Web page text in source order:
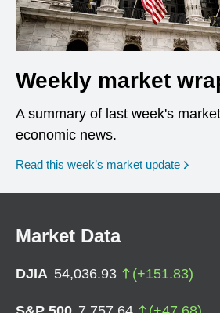
Weekly market
A summary of last week's
economic news.
Read this week’s market update
Market Data
DJIA 54,036.93 (+151.83)